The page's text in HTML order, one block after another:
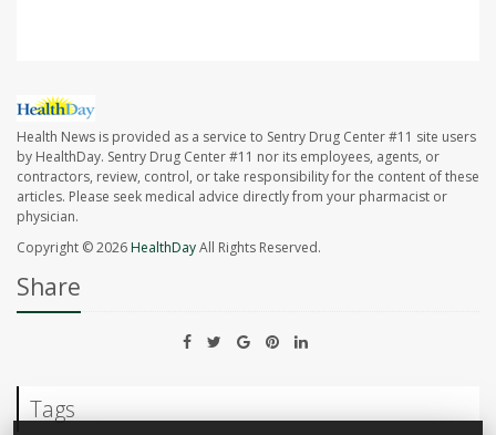
Health News is provided as a service to Sentry Drug Center #11 site users
by HealthDay. Sentry Drug Center #11 nor its employees, agents, or
contractors, review, control, or take responsibility for the content of these
articles. Please seek medical advice directly from your pharmacist or
physician.
Copyright © 2026HealthDayAll Rights Reserved.
Share
Tags